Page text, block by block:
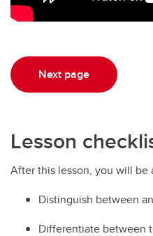
Next page
Lesson
After this lesson, you will be
Distinguish between
Differentiate between